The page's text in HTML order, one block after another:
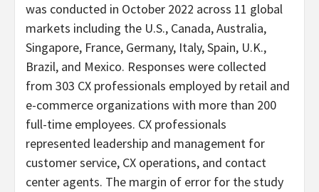
was conducted in October 2022 across 11 global
markets including the U.S., Canada, Australia,
Singapore, France, Germany, Italy, Spain, U.K.,
Brazil, and Mexico. Responses were collected
from 303 CX professionals employed by retail and
e-commerce organizations with more than 200
full-time employees. CX professionals
represented leadership and management for
customer service, CX operations, and contact
center agents. The margin of error for the study